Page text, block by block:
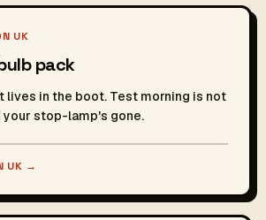
UK
pack
lives in the boot. Test morning is not
stop-lamp's gone.
UK →